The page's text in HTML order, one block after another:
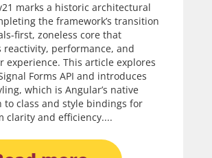
marks a historic architectural
the framework’s transition
first, zoneless core that
reactivity, performance, and
experience. This article explores
Forms API and introduces
which is Angular’s native
to class and style bindings for
clarity and efficiency....